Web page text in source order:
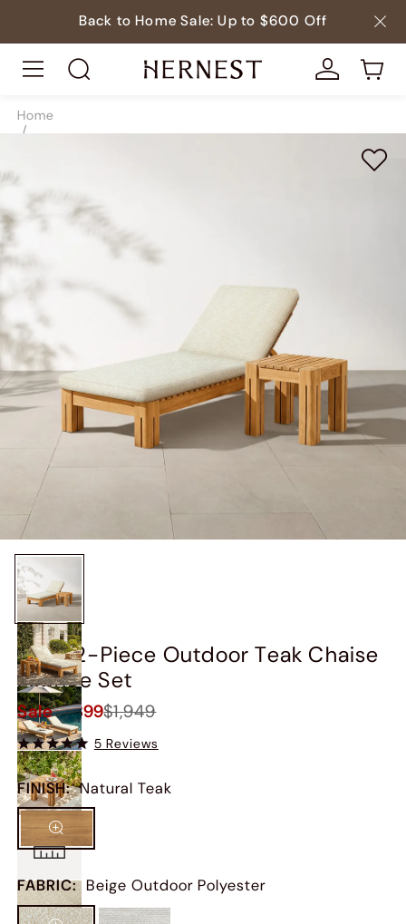
Back to Home Sale: Up to $600 Off
Home
/
Teak Outdoor Furniture
SKU9678
Arles 2-Piece Outdoor Teak Chaise
Lounge Set
Sale$1,399$1,949
5 Reviews
FINISH: Natural Teak
FABRIC: Beige Outdoor Polyester